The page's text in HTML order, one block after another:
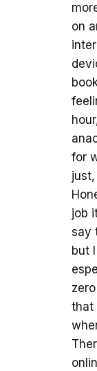
on
for
job
say
but
that